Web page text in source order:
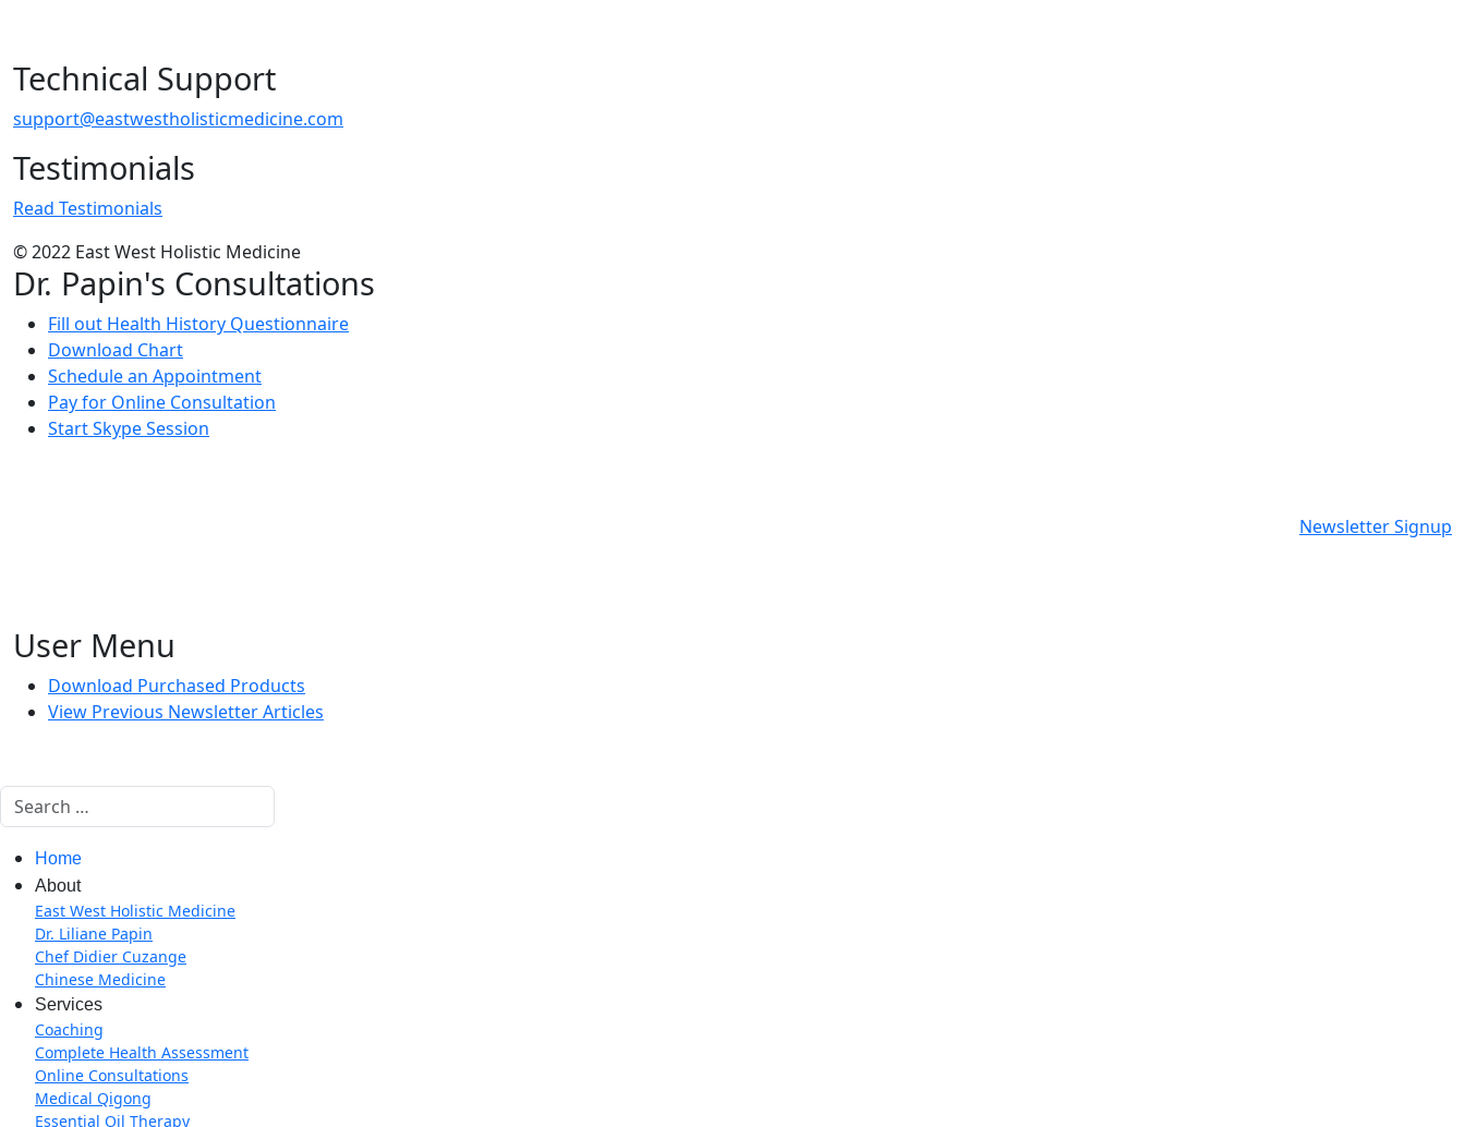
Technical Support
support@eastwestholisticmedicine.com
Testimonials
Read Testimonials
© 2022 East West Holistic Medicine
Dr. Papin's Consultations
Fill out Health History Questionnaire
Download Chart
Schedule an Appointment
Pay for Online Consultation
Start Skype Session
Newsletter Signup
User Menu
Download Purchased Products
View Previous Newsletter Articles
Search
Home
About
East West Holistic Medicine
Dr. Liliane Papin
Chef Didier Cuzange
Chinese Medicine
Services
Coaching
Complete Health Assessment
Online Consultations
Medical Qigong
Essential Oil Therapy